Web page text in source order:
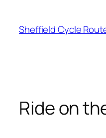
content
Sheffield Cycle
Ride on